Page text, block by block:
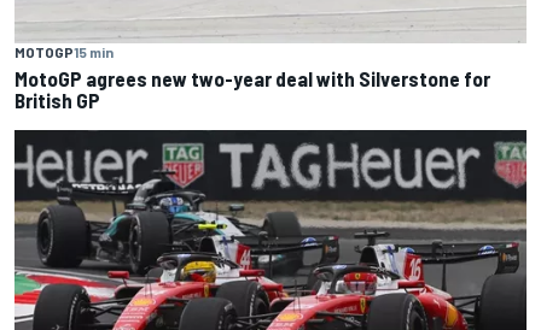
MOTOGP15 min
MotoGP agrees new two-year deal with Silverstone for
British GP